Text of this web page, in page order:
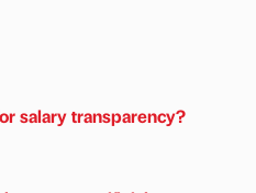
salary transparency?